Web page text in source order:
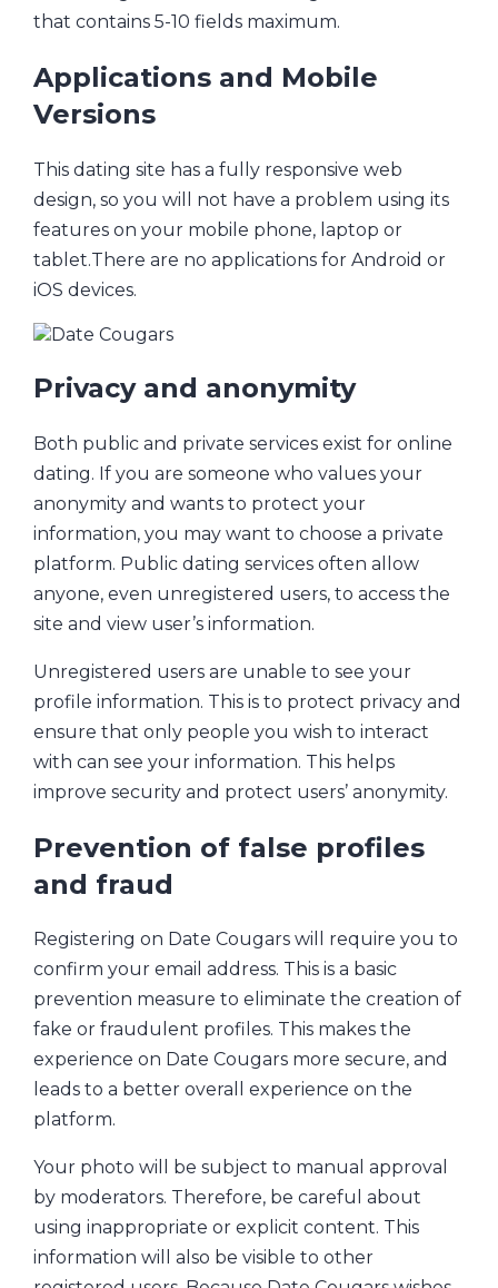
that contains 5-10 fields maximum.
Applications and Mobile
Versions
This dating site has a fully responsive web
design, so you will not have a problem using its
features on your mobile phone, laptop or
tablet.There are no applications for Android or
iOS devices.
Privacy and anonymity
Both public and private services exist for online
dating. If you are someone who values your
anonymity and wants to protect your
information, you may want to choose a private
platform. Public dating services often allow
anyone, even unregistered users, to access the
site and view user’s information.
Unregistered users are unable to see your
profile information. This is to protect privacy and
ensure that only people you wish to interact
with can see your information. This helps
improve security and protect users’ anonymity.
Prevention of false profiles
and fraud
Registering on Date Cougars will require you to
confirm your email address. This is a basic
prevention measure to eliminate the creation of
fake or fraudulent profiles. This makes the
experience on Date Cougars more secure, and
leads to a better overall experience on the
platform.
Your photo will be subject to manual approval
by moderators. Therefore, be careful about
using inappropriate or explicit content. This
information will also be visible to other